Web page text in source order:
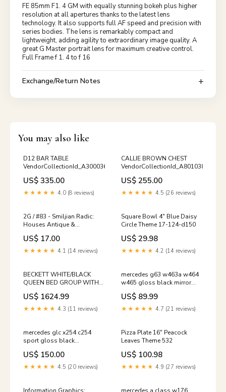
FE 85mm F1. 4 GM with equally stunning bokeh plus higher
resolution at all apertures thanks to the latest lens
technology. It also supports full AF speed and precision with
series bodies. The lens is remarkably compact and
lightweight, adding agility to extraordinary image quality. A
great G Master portrait lens for maximum creative control.
Full Frame f 1. 4 to f 16
Exchange/Return Notes
You may also like
D12 BAR TABLE
VendorCollectionId_A3000365
US$ 335.00
★★★★★ 4.0 (8 reviews)
CALLIE BROWN CHEST
VendorCollectionId_A8010383
US$ 255.00
★★★★★ 4.5 (26 reviews)
2G / #83 - Smiljian Radic:
Houses Antique &
Collectible Textiles &
Costumes
US$ 17.00
★★★★★ 4.1 (14 reviews)
Square Bowl 4" Blue Daisy
Circle Theme 17-124-d150
US$ 29.98
★★★★★ 4.2 (14 reviews)
BECKETT WHITE/BLACK
QUEEN BED GROUP WITH
COOLER & SPEAKER
VendorCollectionId_44604
US$ 1624.99
★★★★★ 4.3 (11 reviews)
mercedes g63 w463a w464
w465 gloss black mirror
covers 2019 TESLA3
US$ 89.99
★★★★★ 4.7 (21 reviews)
mercedes glc x254 c254
sport gloss black
panamericana gt style grill
2022 W206
US$ 150.00
★★★★★ 4.5 (20 reviews)
Pizza Plate 16" Peacock
Leaves Theme 532
US$ 100.98
★★★★★ 4.9 (27 reviews)